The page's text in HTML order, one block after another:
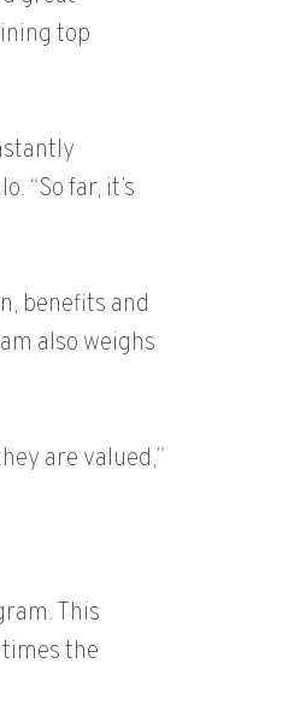
top
“So far, it’s
benefits and
also weighs
are valued,”
This
times the